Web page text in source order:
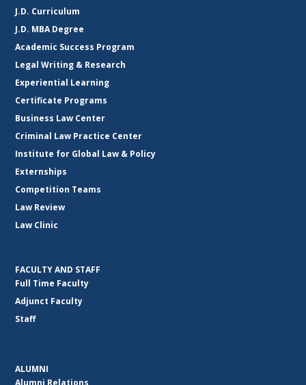
J.D. Curriculum
J.D. MBA Degree
Academic Success Program
Legal Writing & Research
Experiential Learning
Certificate Programs
Business Law Center
Criminal Law Practice Center
Institute for Global Law & Policy
Externships
Competition Teams
Law Review
Law Clinic
FACULTY AND STAFF
Full Time Faculty
Adjunct Faculty
Staff
ALUMNI
Alumni Relations